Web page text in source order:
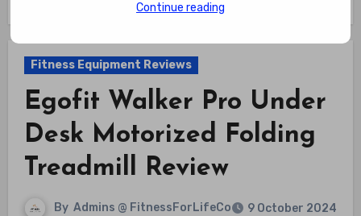
Fitness Equipment Reviews
Egofit Walker Pro Under
Desk Motorized Folding
Treadmill Review
By Admins @ FitnessForLifeCo
9 October 2024
Continue reading